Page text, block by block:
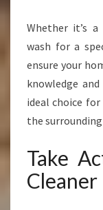
Whether it’s
wash for a
ensure your
knowledge
ideal choice
the
Take